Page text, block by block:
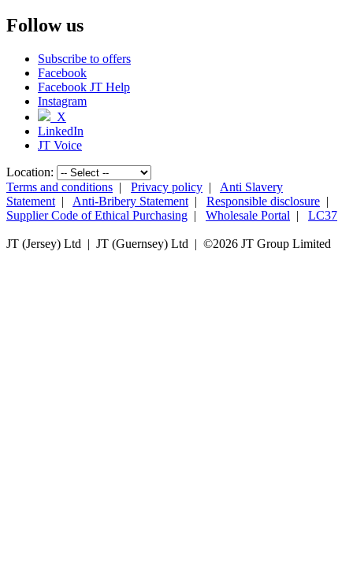
Follow us
Subscribe to offers
Facebook
Facebook JT Help
Instagram
X
LinkedIn
JT Voice
Location:
Terms and conditions | Privacy policy | Anti Slavery
Statement | Anti-Bribery Statement | Responsible disclosure |
Supplier Code of Ethical Purchasing | Wholesale Portal | LC37
JT (Jersey) Ltd | JT (Guernsey) Ltd | ©2026 JT Group Limited